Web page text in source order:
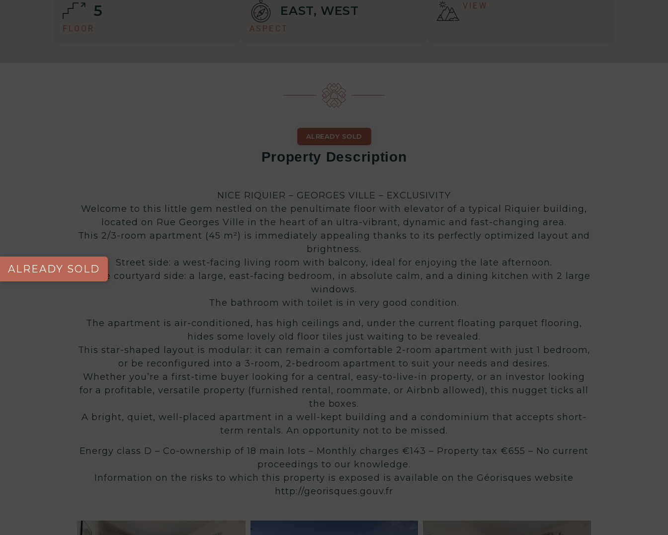
ALREADY SOLD
5
FLOOR
EAST, WEST
ASPECT
VIEW
ALREADY SOLD
Property Description
NICE RIQUIER – GEORGES VILLE – EXCLUSIVITY
Welcome to this little gem nestled on the penultimate floor with elevator of a typical Riquier building,
located on Rue Georges Ville in the heart of an ultra-vibrant, dynamic and fast-changing area.
This 2/3-room apartment (45 m²) is immediately appealing thanks to its perfectly optimized layout and
brightness.
Street side: a west-facing living room with balcony, ideal for enjoying the late afternoon.
On the courtyard side: a large, east-facing bedroom, in absolute calm, and a dining kitchen with 2 large
windows.
The bathroom with toilet is in very good condition.
The apartment is air-conditioned, has high ceilings and, under the current floating parquet flooring,
hides some lovely old floor tiles just waiting to be revealed.
This star-shaped layout is modular: it can remain a comfortable 2-room apartment with just 1 bedroom,
or be reconfigured into a 3-room, 2-bedroom apartment to suit your needs and desires.
Whether you’re a first-time buyer looking for a central, easy-to-live-in property, or an investor looking
for a profitable, versatile property (furnished rental, roommate, or Airbnb allowed), this nugget ticks all
the boxes.
A bright, quiet, well-placed apartment in a well-kept building and a condominium that accepts short-
term rentals. An opportunity not to be missed.
Energy class D – Co-ownership of 18 main lots – Monthly charges €143 – Property tax €655 – No current
proceedings to our knowledge.
Information on the risks to which this property is exposed is available on the Géorisques website
http://georisques.gouv.fr